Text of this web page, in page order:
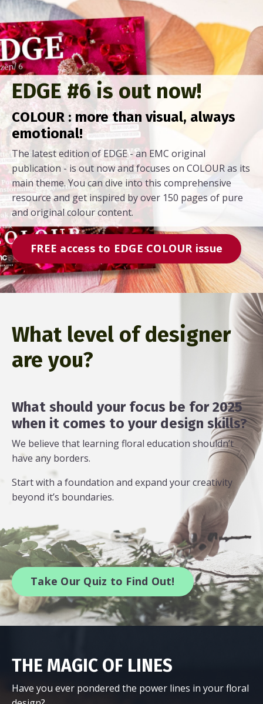
EDGE #6 is out now!
COLOUR : more than visual, always
emotional!
The latest edition of EDGE - an EMC original
publication - is out now and focuses on COLOUR as its
main theme. You can dive into this comprehensive
resource and get inspired by over 150 pages of pure
and original colour content.
FREE access to EDGE COLOUR issue
What level of designer
are you?
What should your focus be for 2025
when it comes to your design skills?
We believe that learning floral education shouldn’t
have any borders.
Start with a foundation and expand your creativity
beyond it’s boundaries.
Take Our Quiz to Find Out!
THE MAGIC OF LINES
Have you ever pondered the power lines in your floral